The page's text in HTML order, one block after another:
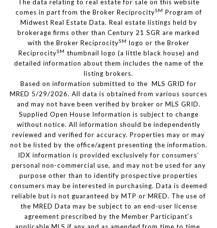
The data relating to real estate for sale on this website
comes in part from the Broker ReciprocitySM Program of
Midwest Real Estate Data. Real estate listings held by
brokerage firms other than Century 21 SGR are marked
with the Broker ReciprocitySM logo or the Broker
ReciprocitySM thumbnail logo (a little black house) and
detailed information about them includes the name of the
listing brokers.
Based on information submitted to the MLS GRID for
MRED 5/29/2026. All data is obtained from various sources
and may not have been verified by broker or MLS GRID.
Supplied Open House Information is subject to change
without notice. All information should be independently
reviewed and verified for accuracy. Properties may or may
not be listed by the office/agent presenting the information.
IDX information is provided exclusively for consumers’
personal non-commercial use, and may not be used for any
purpose other than to identify prospective properties
consumers may be interested in purchasing. Data is deemed
reliable but is not guaranteed by MTP or MRED. The use of
the MRED Data may be subject to an end-user license
agreement prescribed by the Member Participant’s